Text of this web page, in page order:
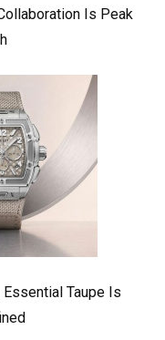
Is Peak
Taupe Is